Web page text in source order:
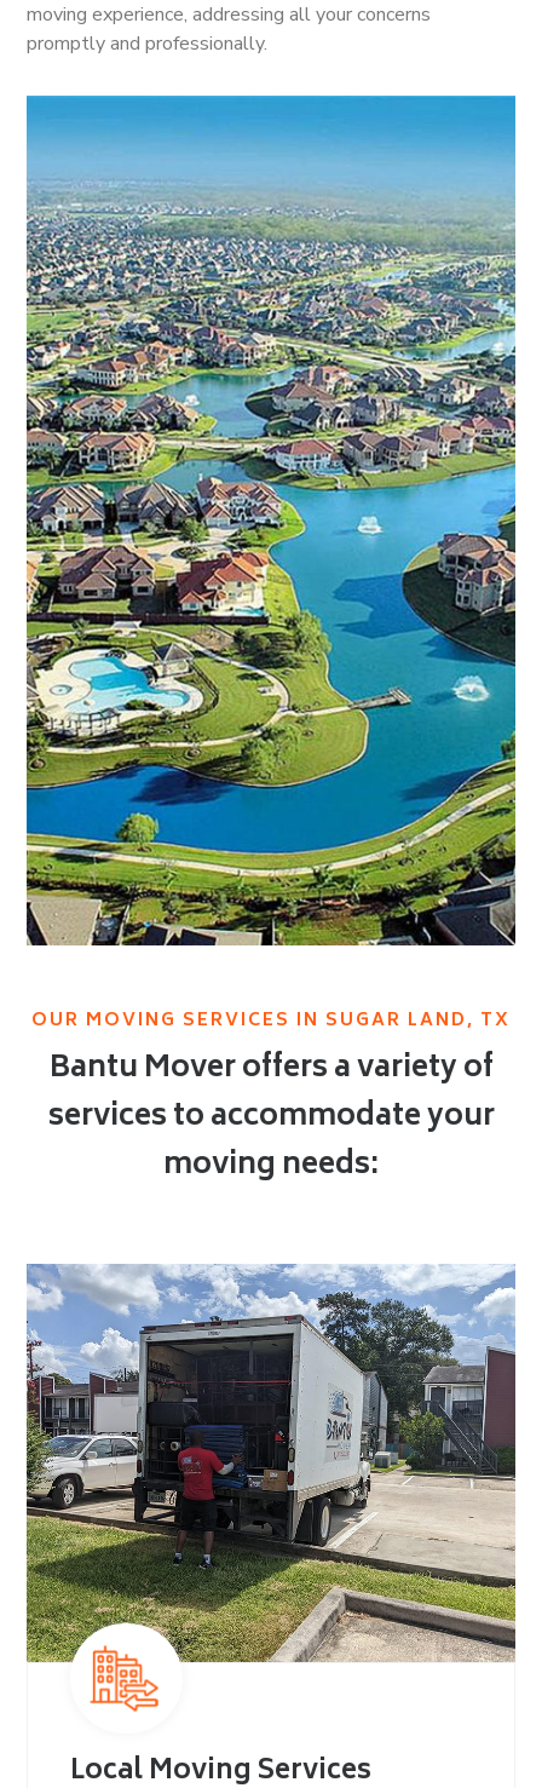
moving experience, addressing all your concerns
promptly and professionally.
OUR MOVING SERVICES IN SUGAR LAND, TX
Bantu Mover offers a variety of
services to accommodate your
moving needs:
Local Moving Services